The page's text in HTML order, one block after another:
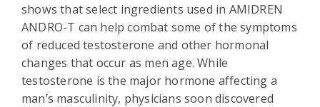
shows that select ingredients used in AMIDREN
ANDRO-T can help combat some of the symptoms
of reduced testosterone and other hormonal
changes that occur as men age. While
testosterone is the major hormone affecting a
man’s masculinity, physicians soon discovered